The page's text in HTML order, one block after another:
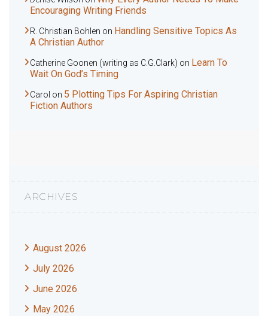
Encouraging Writing Friends
R. Christian Bohlen on Handling Sensitive Topics As
A Christian Author
Catherine Goonen (writing as C.G.Clark) on Learn To
Wait On God’s Timing
Carol on 5 Plotting Tips For Aspiring Christian
Fiction Authors
ARCHIVES
August 2026
July 2026
June 2026
May 2026